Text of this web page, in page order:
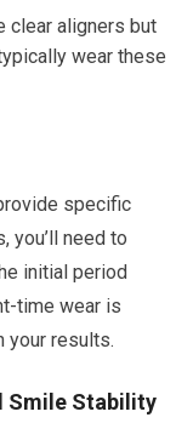
clear aligners but
wear these
specific
you’ll need to
initial period
time wear is
your results.
Smile Stability